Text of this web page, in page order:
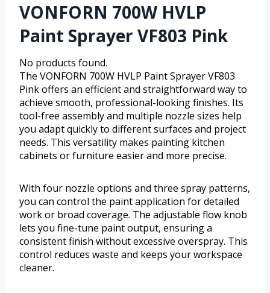
VONFORN 700W HVLP
Paint Sprayer VF803 Pink
No products found.
The VONFORN 700W HVLP Paint Sprayer VF803
Pink offers an efficient and straightforward way to
achieve smooth, professional-looking finishes. Its
tool-free assembly and multiple nozzle sizes help
you adapt quickly to different surfaces and project
needs. This versatility makes painting kitchen
cabinets or furniture easier and more precise.
With four nozzle options and three spray patterns,
you can control the paint application for detailed
work or broad coverage. The adjustable flow knob
lets you fine-tune paint output, ensuring a
consistent finish without excessive overspray. This
control reduces waste and keeps your workspace
cleaner.